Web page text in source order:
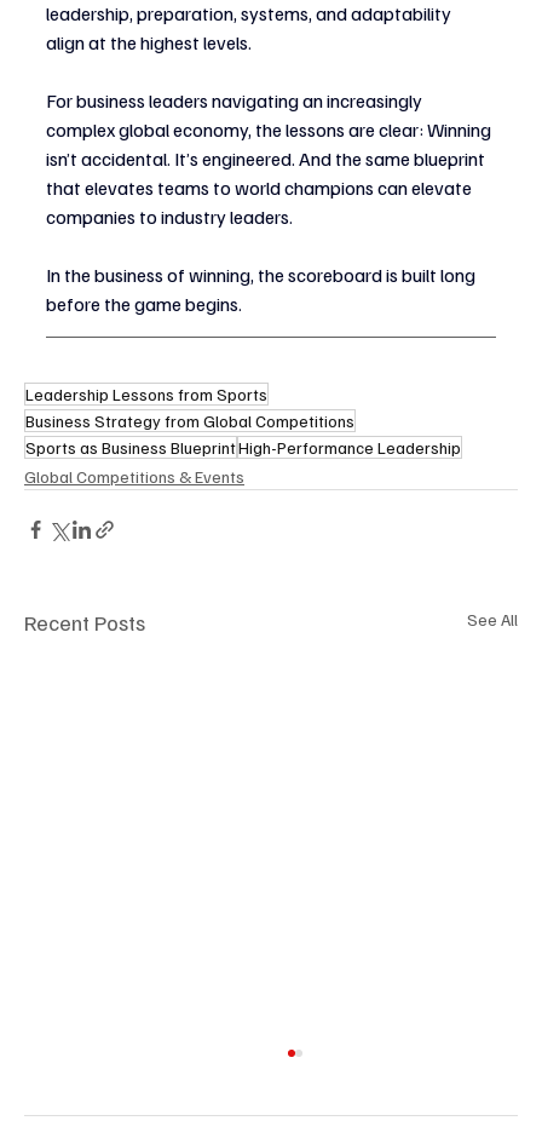
leadership, preparation, systems, and adaptability
align at the highest levels.
For business leaders navigating an increasingly
complex global economy, the lessons are clear: Winning
isn’t accidental. It’s engineered. And the same blueprint
that elevates teams to world champions can elevate
companies to industry leaders.
In the business of winning, the scoreboard is built long
before the game begins.
Leadership Lessons from Sports
Business Strategy from Global Competitions
Sports as Business BlueprintHigh-Performance Leadership
Global Competitions & Events
Recent Posts See All